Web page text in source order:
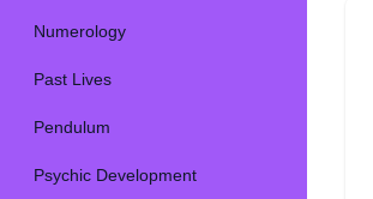
Numerology
Past Lives
Pendulum
Psychic Development